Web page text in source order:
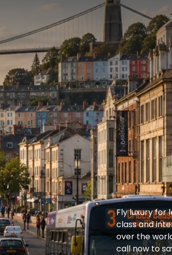
Fly luxury for
class and
over the
call now to